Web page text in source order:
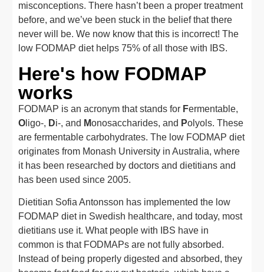
misconceptions. There hasn’t been a proper treatment
before, and we’ve been stuck in the belief that there
never will be. We now know that this is incorrect! The
low FODMAP diet helps 75% of all those with IBS.
Here's how FODMAP
works
FODMAP is an acronym that stands for Fermentable,
O ligo-, Di-, and Monosaccharides, and Polyols. These
are fermentable carbohydrates. The low FODMAP diet
originates from Monash University in Australia, where
it has been researched by doctors and dietitians and
has been used since 2005.
Dietitian Sofia Antonsson has implemented the low
FODMAP diet in Swedish healthcare, and today, most
dietitians use it. What people with IBS have in
common is that FODMAPs are not fully absorbed.
Instead of being properly digested and absorbed, they